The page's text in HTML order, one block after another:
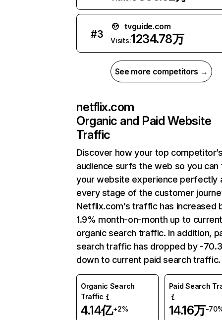
#3
tvguide.com
Visits:1234.78万
See more competitors →
netflix.com
Organic and Paid Website
Traffic
Discover how your top
audience surfs the web so you can
your website experience perfectly
every stage of the customer
Netflix.com’s traffic has increased
1.9% month-on-month up to
organic search traffic. In addition,
search traffic has dropped by -
down to current paid search traffic.
Organic Search
Traffic
4.14亿+2%
Paid Search
14.16万-